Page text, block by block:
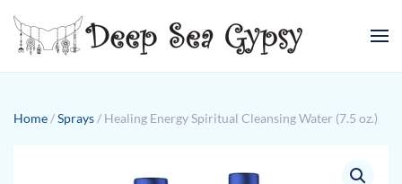
Skip to main content
Home /Sprays / Healing Energy Spiritual Cleansing Water (7.5 oz.)